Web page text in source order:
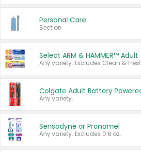
Personal Care
Section
Any variety.
Sensodyne or Pronamel
Any variety. Excludes 0.8 oz.